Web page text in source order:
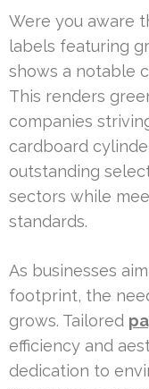
Were you aware
labels featuring
shows a notable
This renders
companies
cardboard
outstanding
sectors while
standards.
As businesses
footprint, the
grows. Tailored
efficiency and
dedication to